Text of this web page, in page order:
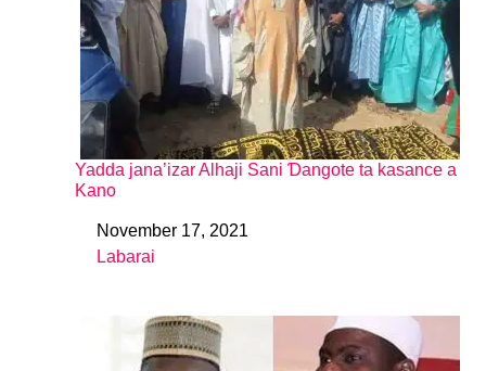
Yadda jana’izar Alhaji Sani Ɗangote ta kasance a
Kano
DateNovember 17, 2021
In relation to
Labarai